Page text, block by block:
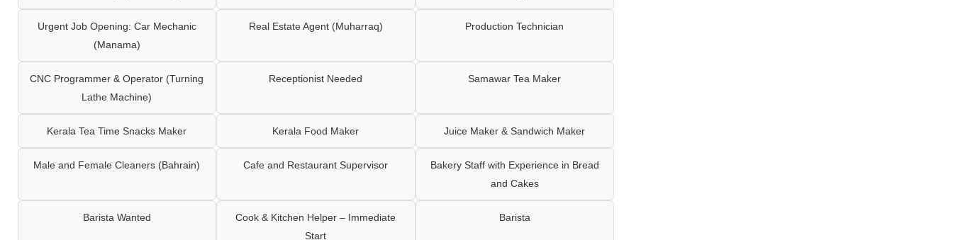
Urgent Job Opening: Car Mechanic
(Manama)
Real Estate Agent (Muharraq) Production Technician
CNC Programmer & Operator (Turning
Lathe Machine)
Receptionist Needed Samawar Tea Maker
Kerala Tea Time Snacks Maker Kerala Food Maker Juice Maker & Sandwich Maker
Male and Female Cleaners (Bahrain) Cafe and Restaurant Supervisor
Bakery Staff with Experience in Bread
and Cakes
Barista Wanted
Cook & Kitchen Helper – Immediate
Start
Barista